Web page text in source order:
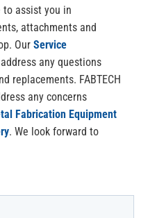
assist you in
attachments and
Our Service
any questions
replacements. FABTECH
any concerns
Fabrication Equipment
. We look forward to